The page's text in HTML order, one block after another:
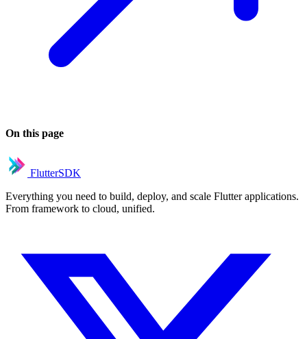
On this page
FlutterSDK
Everything you need to build, deploy, and scale Flutter applications.
From framework to cloud, unified.